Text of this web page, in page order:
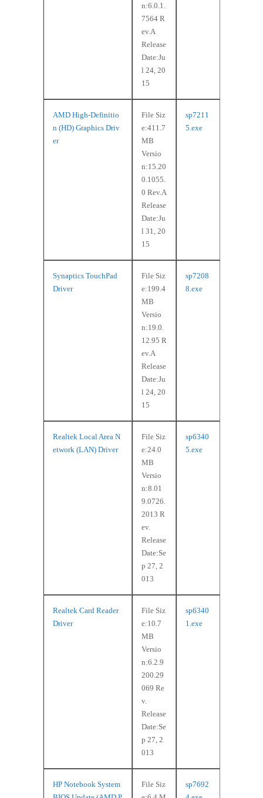
n:6.0.1.
7564 R
ev.A
Release
Date:Ju
l 24, 20
15
AMD High-Definitio
n (HD) Graphics Driv
er
File Siz
e:411.7
MB
Versio
n:15.20
0.1055.
0 Rev.A
Release
Date:Ju
l 31, 20
15
sp7211
5.exe
Synaptics TouchPad
Driver
File Siz
e:199.4
MB
Versio
n:19.0.
12.95 R
ev.A
Release
Date:Ju
l 24, 20
15
sp7208
8.exe
Realtek Local Area N
etwork (LAN) Driver
File Siz
e:24.0
MB
Versio
n:8.01
9.0726.
2013 R
ev.
Release
Date:Se
p 27, 2
013
sp6340
5.exe
Realtek Card Reader
Driver
File Siz
e:10.7
MB
Versio
n:6.2.9
200.29
069 Re
v.
Release
Date:Se
p 27, 2
013
sp6340
1.exe
HP Notebook System
File Siz
sp7692